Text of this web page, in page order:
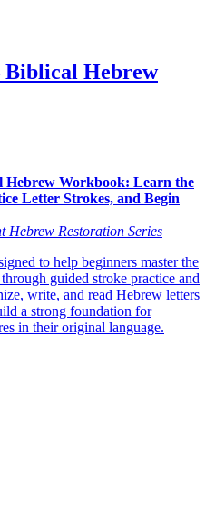
Biblical Hebrew
Workbook: Learn the
Letter Strokes, and Begin
Hebrew Restoration Series
to help beginners master the
guided stroke practice and
write, and read Hebrew letters
a strong foundation for
in their original language.